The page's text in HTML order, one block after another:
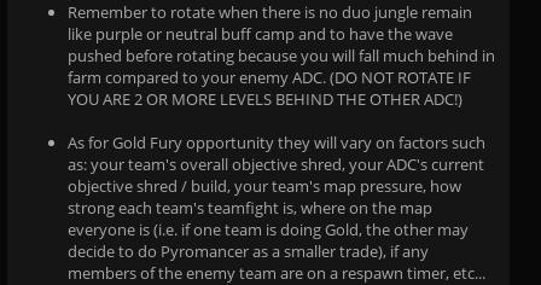
Remember to rotate when there is no duo jungle remain
like purple or neutral buff camp and to have the wave
pushed before rotating because you will fall much behind in
farm compared to your enemy ADC. (DO NOT ROTATE IF
YOU ARE 2 OR MORE LEVELS BEHIND THE OTHER ADC!)
As for Gold Fury opportunity they will vary on factors such
as: your team's overall objective shred, your ADC's current
objective shred / build, your team's map pressure, how
strong each team's teamfight is, where on the map
everyone is (i.e. if one team is doing Gold, the other may
decide to do Pyromancer as a smaller trade), if any
members of the enemy team are on a respawn timer, etc...